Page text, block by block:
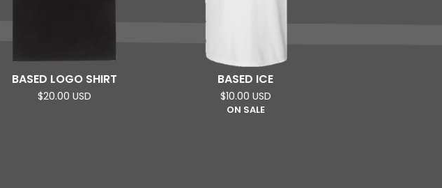
BASED LOGO SHIRT
$20.00 USD
BASED ICE
$10.00 USD
ON SALE